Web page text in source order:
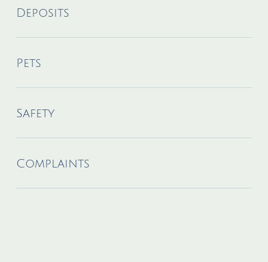
Deposits
Pets
Safety
Complaints